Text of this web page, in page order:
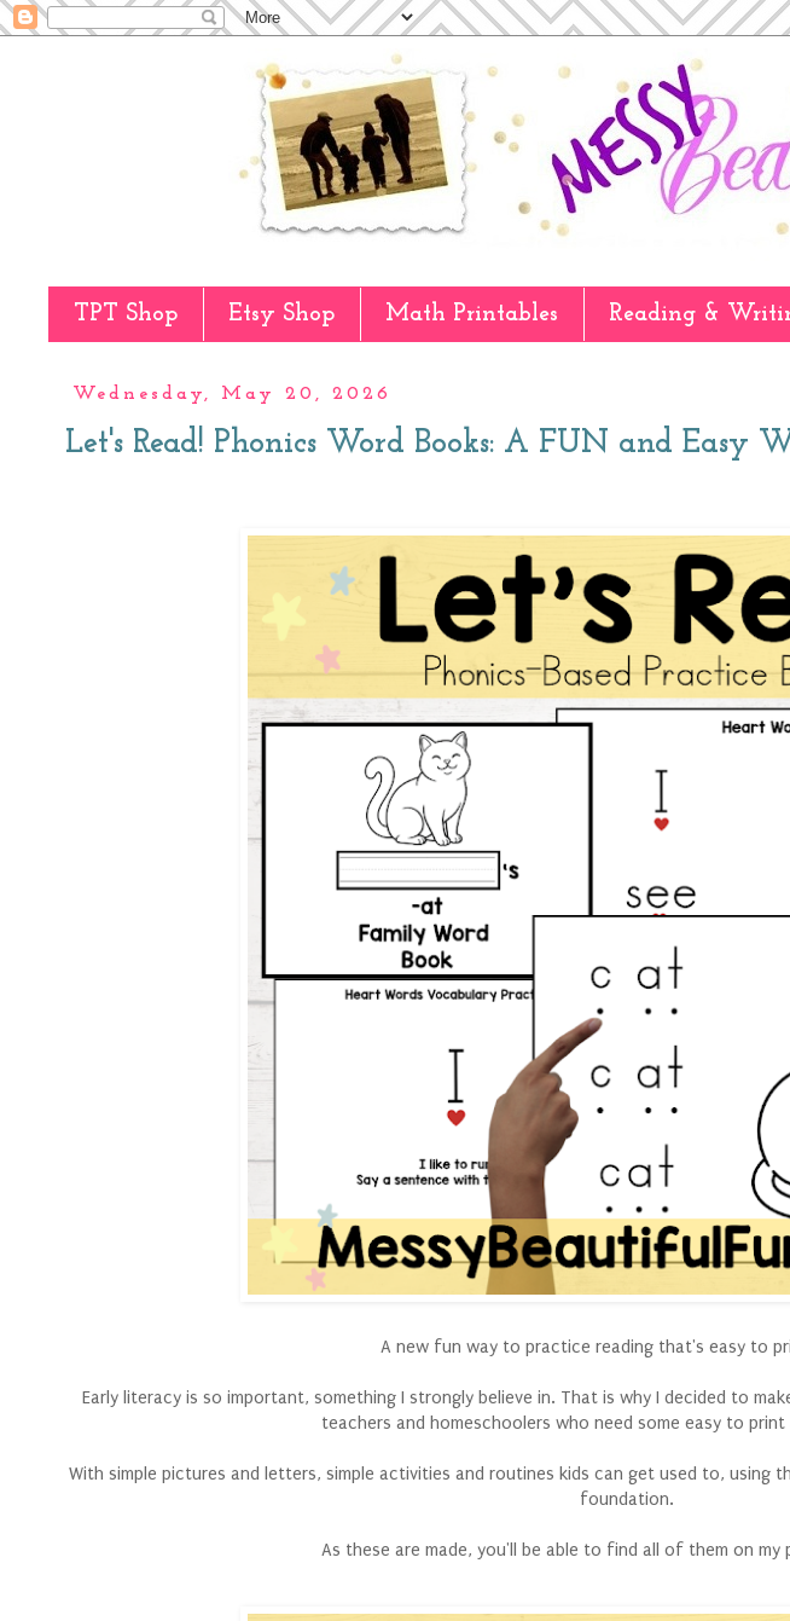
TPT Shop Etsy Shop Math Printables Reading &
Wednesday, May 20, 2026
Let's Read! Phonics Word Books: A FUN and Easy
A new fun way to practice reading that's easy to
Early literacy is so important, something I strongly believe in. That is why I decided to
teachers and homeschoolers who need some easy to print
With simple pictures and letters, simple activities and routines kids can get used to, using
foundation.
As these are made, you'll be able to find all of them on my